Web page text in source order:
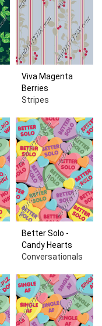
Viva Magenta
Berries
Stripes
Better Solo -
Candy Hearts
Conversationals